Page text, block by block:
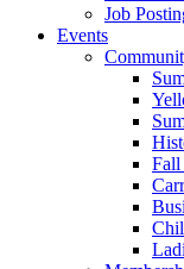
Job
Events
Fall